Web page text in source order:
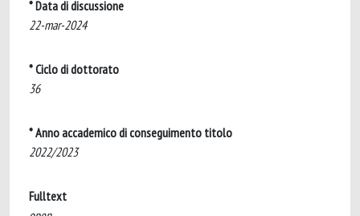
* Data di discussione
22-mar-2024
* Ciclo di dottorato
36
* Anno accademico di conseguimento titolo
2022/2023
Fulltext